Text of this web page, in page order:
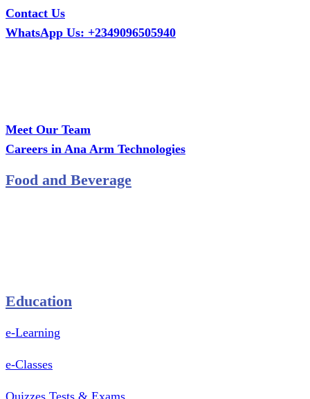
Contact Us
WhatsApp Us: +2349096505940
Meet Our Team
Careers in Ana Arm Technologies
Food and Beverage
Education
e-Learning
e-Classes